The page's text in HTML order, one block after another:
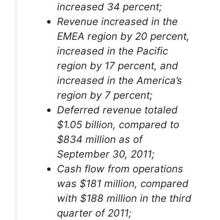
increased 34 percent;
Revenue increased in the
EMEA region by 20 percent,
increased in the Pacific
region by 17 percent, and
increased in the America’s
region by 7 percent;
Deferred revenue totaled
$1.05 billion, compared to
$834 million as of
September 30, 2011;
Cash flow from operations
was $181 million, compared
with $188 million in the third
quarter of 2011;